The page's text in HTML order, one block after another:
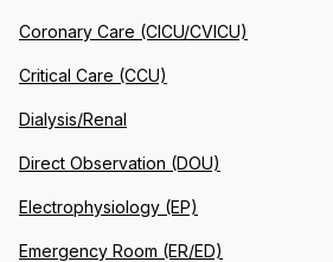
Coronary Care (CICU/CVICU)
Critical Care (CCU)
Dialysis/Renal
Direct Observation (DOU)
Electrophysiology (EP)
Emergency Room (ER/ED)